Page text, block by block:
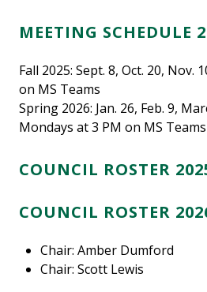
MEETING SCHEDULE
Fall 2025: Sept. 8, Oct. 20, Nov.
on MS Teams
Spring 2026: Jan. 26, Feb. 9,
Mondays at 3 PM on MS Teams
COUNCIL ROSTER
COUNCIL ROSTER
Chair: Amber Dumford
Chair: Scott Lewis